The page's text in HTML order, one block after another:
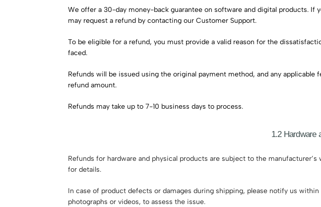
We offer a 30-day money-back guarantee on software and digital products.
may request a refund by contacting our Customer Support.
To be eligible for a refund, you must provide a valid reason for the
faced.
Refunds will be issued using the original payment method, and any
refund amount.
Refunds may take up to 7-10 business days to process.
1.2 Hardware
Refunds for hardware and physical products are subject to the
for details.
In case of product defects or damages during shipping, please notify us
photographs or videos, to assess the issue.